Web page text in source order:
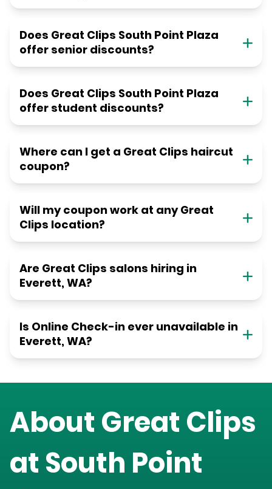
Does Great Clips South Point Plaza
offer senior discounts?
Does Great Clips South Point Plaza
offer student discounts?
Where can I get a Great Clips haircut
coupon?
Will my coupon work at any Great
Clips location?
Are Great Clips salons hiring in
Everett, WA?
Is Online Check-in ever unavailable in
Everett, WA?
About Great Clips
at South Point